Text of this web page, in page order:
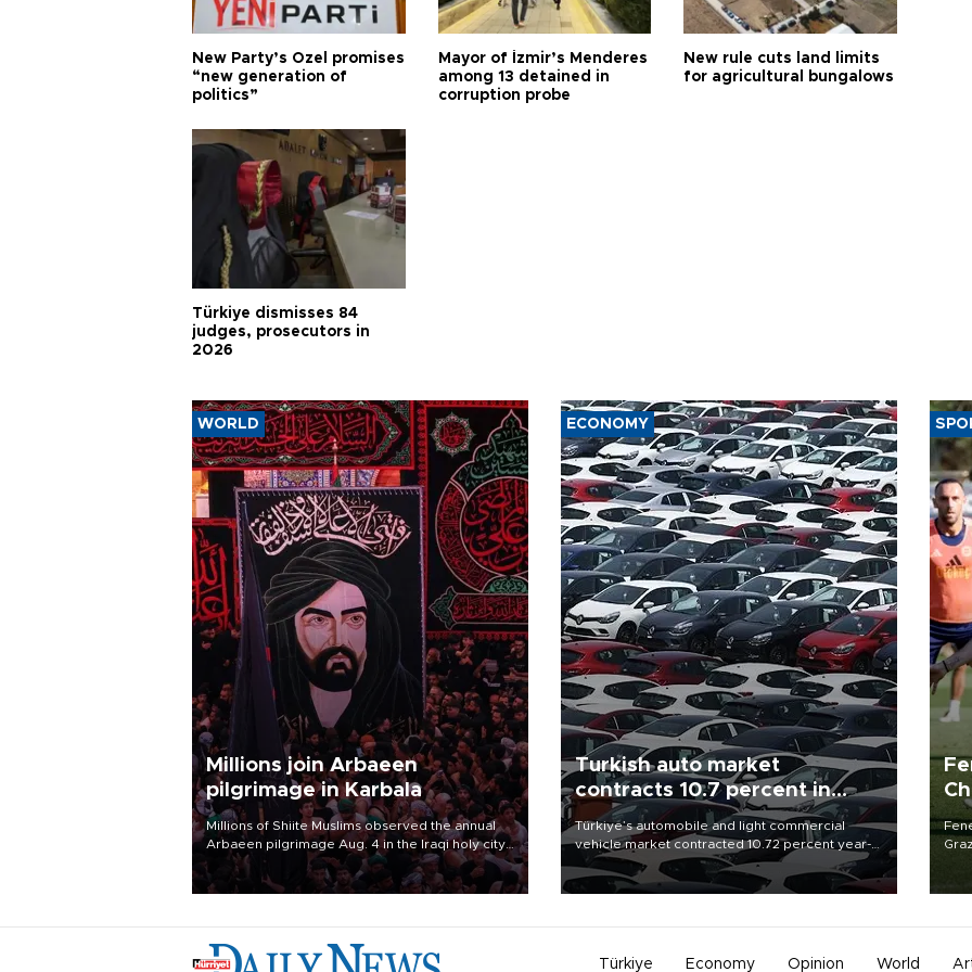
New Party’s Özel promises
“new generation of
politics”
Mayor of İzmir’s Menderes
among 13 detained in
corruption probe
New rule cuts land limits
for agricultural bungalows
Türkiye dismisses 84
judges, prosecutors in
2026
WORLD
Millions join Arbaeen
pilgrimage in Karbala
Millions of Shiite Muslims observed the annual
Arbaeen pilgrimage Aug. 4 in the Iraqi holy city
of Karbala, under the shadow of ongoing
regional tensions and fears of another round of
ECONOMY
Turkish auto market
contracts 10.7 percent in
January-July
Türkiye’s automobile and light commercial
vehicle market contracted 10.72 percent year-
on-year in the January-July period of 2026,
totaling 638,965 units, according to data from
Türkiye Economy Opinion World